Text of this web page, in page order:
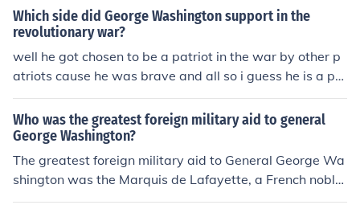
cember 26, 1776, and Princeton on January 3, 1777, we
re pivotal in boosting the morale of the Continental Arm
y and reinvigorating support for the American cause. T
hese victories were crucial in demonstrating Washingto
Which side did George Washington support in the
revolutionary war?
well he got chosen to be a patriot in the war by other p
atriots cause he was brave and all so i guess he is a pa
triot.
Who was the greatest foreign military aid to general
George Washington?
The greatest foreign military aid to General George Wa
shington was the Marquis de Lafayette, a French noble
man who played a crucial role in the American Revoluti